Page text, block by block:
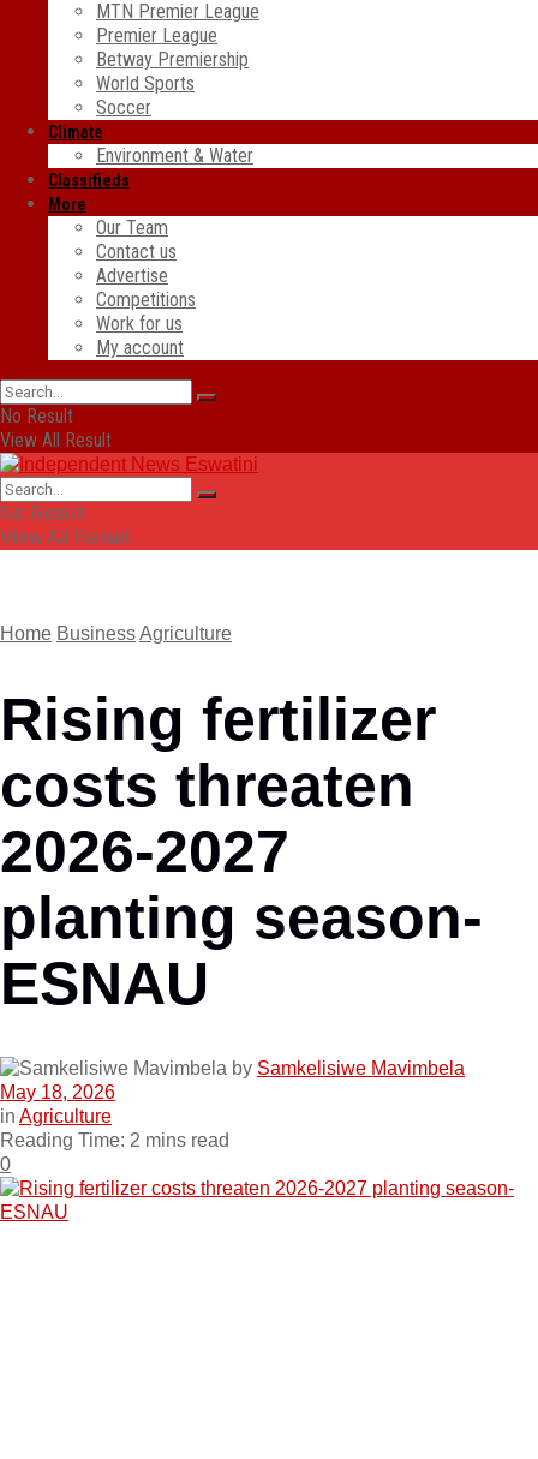
MTN Premier League
Premier League
Betway Premiership
World Sports
Soccer
Climate
Environment & Water
Classifieds
More
Our Team
Contact us
Advertise
Competitions
Work for us
My account
No Result
View All Result
No Result
View All Result
Home BusinessAgriculture
Rising fertilizer
costs threaten
2026-2027
planting season-
ESNAU
by Samkelisiwe Mavimbela
May 18, 2026
in Agriculture
Reading Time: 2 mins read
0